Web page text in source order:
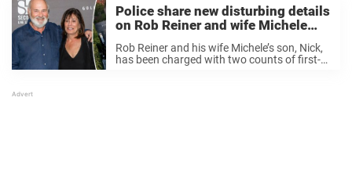
Police share new disturbing details
on Rob Reiner and wife Michele
murders
Rob Reiner and his wife Michele’s son, Nick,
has been charged with two counts of first-